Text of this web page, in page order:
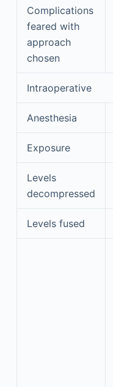
Complications
feared with
approach
chosen
Intraoperative
Anesthesia
Exposure
Levels
decompressed
Levels fused